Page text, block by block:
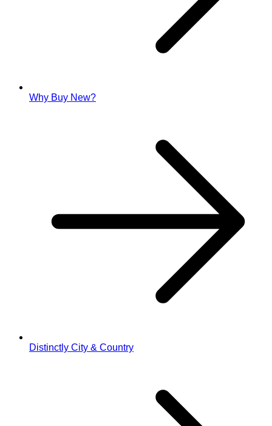
Why Buy New?
Distinctly City & Country